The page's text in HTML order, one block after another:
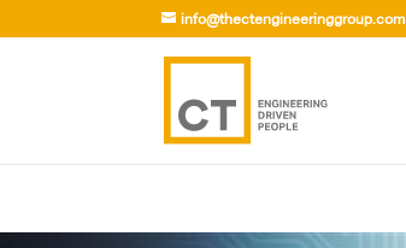
info@thectengineeringgroup.com